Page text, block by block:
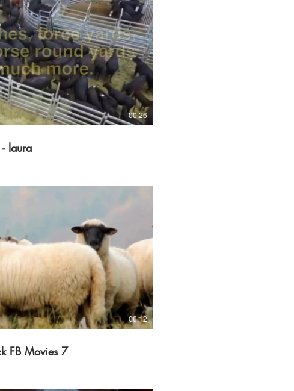
Play Video
00:26
laura
Play Video
00:12
FB Movies 7